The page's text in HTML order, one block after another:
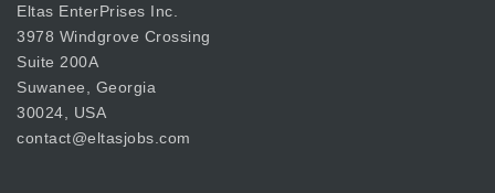
Eltas EnterPrises Inc.
3978 Windgrove Crossing
Suite 200A
Suwanee, Georgia
30024, USA
contact@eltasjobs.com